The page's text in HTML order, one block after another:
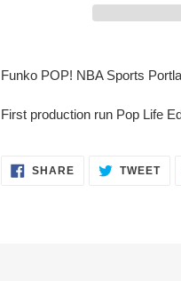
product
your
Funko POP! NBA Sports
First production run Pop Life
SHARESHARE
ON
TWEET